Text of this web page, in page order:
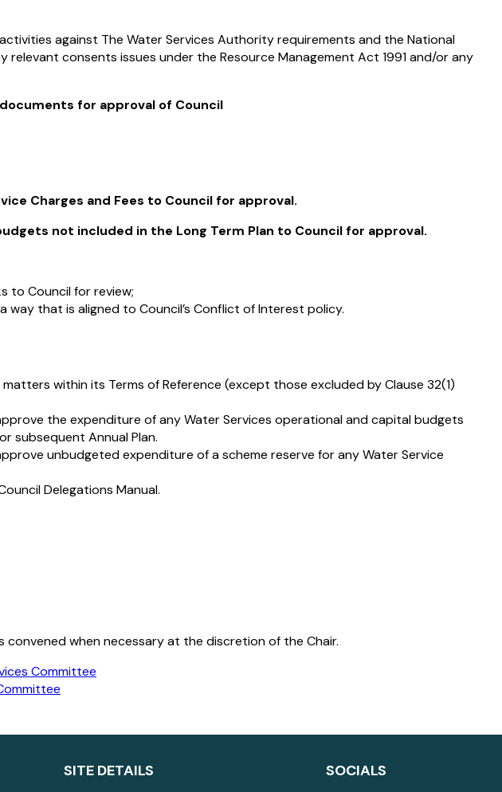
against The Water Services Authority requirements and the National
consents issues under the Resource Management Act 1991 and/or any
for approval of Council
Charges and Fees to Council for approval.
not included in the Long Term Plan to Council for approval.
to Council for review;
that is aligned to Council’s Conflict of Interest policy.
within its Terms of Reference (except those excluded by Clause 32(1)
the expenditure of any Water Services operational and capital budgets
subsequent Annual Plan.
unbudgeted expenditure of a scheme reserve for any Water Service
Delegations Manual.
when necessary at the discretion of the Chair.
Committee
SITE DETAILS SOCIALS